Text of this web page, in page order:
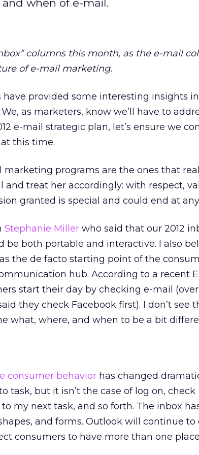
when of e-mail.
columns this month, as the e-mail
of e-mail marketing.
provided some interesting insights
as marketers, know we’ll have to
e-mail strategic plan, let’s ensure we
this time.
programs are the ones that
and treat her accordingly: with respect,
granted is special and could end at
Stephanie Miller who said that our 2012
be both portable and interactive. I also
the de facto starting point of the
hub. According to a recent
start their day by checking e-mail
they check Facebook first). I don’t see
what, where, and when to be a bit
consumer behavior has changed
task, but it isn’t the case of log on, check
my next task, and so forth. The inbox
and forms. Outlook will continue
consumers to have more than one